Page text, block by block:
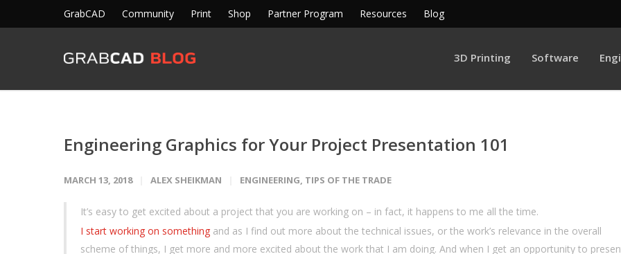
GrabCAD Community Print Shop Partner Program Resources Blog
3D Printing Software
Engineering Graphics for Your Project Presentation 101
MARCH 13, 2018 ALEX SHEIKMAN ENGINEERING, TIPS OF THE TRADE
It’s easy to get excited about a project that you are working on – in fact, it happens to me all the time.
I start working on something and as I find out more about the technical issues, or the work’s relevance in the overall
scheme of things, I get more and more excited about the work that I am doing. And when I get an opportunity to